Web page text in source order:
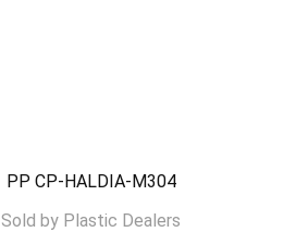
PP CP-HALDIA-M304
Sold by Plastic Dealers